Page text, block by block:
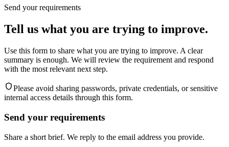
Send your requirements
Tell us what you are trying to improve.
Use this form to share what you are trying to improve. A clear
summary is enough. We will review the requirement and respond
with the most relevant next step.
Please avoid sharing passwords, private credentials, or sensitive
internal access details through this form.
Send your requirements
Share a short brief. We reply to the email address you provide.